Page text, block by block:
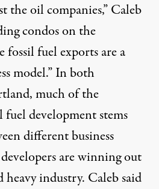
the oil companies,” Caleb
condos on the
fuel exports are a
model.” In both
much of the
development stems
different business
are winning out
industry. Caleb said